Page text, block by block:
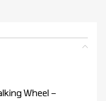
Wheel –